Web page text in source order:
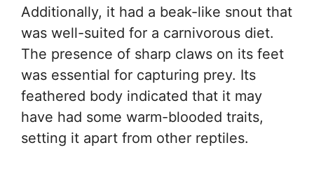
Additionally, it had a beak-like snout that
was well-suited for a carnivorous diet.
The presence of sharp claws on its feet
was essential for capturing prey. Its
feathered body indicated that it may
have had some warm-blooded traits,
setting it apart from other reptiles.